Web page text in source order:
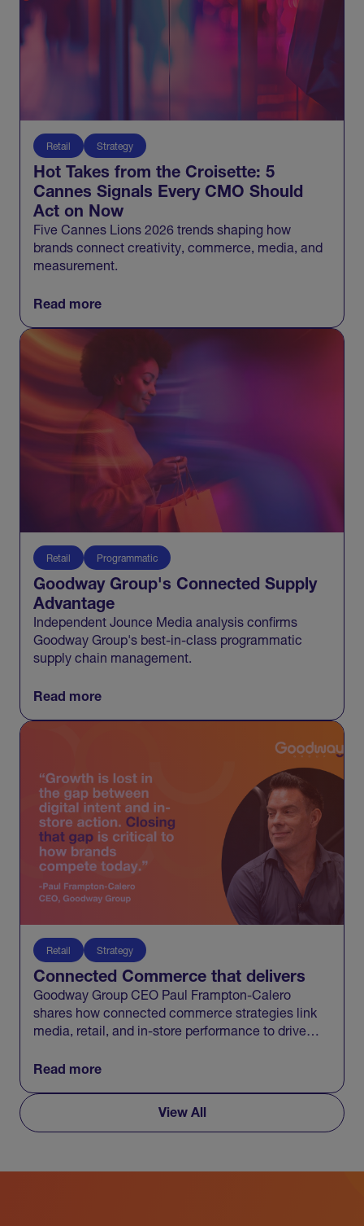
Retail Strategy
Hot Takes from the Croisette: 5
Cannes Signals Every CMO Should
Act on Now
Five Cannes Lions 2026 trends shaping how
brands connect creativity, commerce, media, and
measurement.
Read more
Retail Programmatic
Goodway Group's Connected Supply
Advantage
Independent Jounce Media analysis confirms
Goodway Group's best-in-class programmatic
supply chain management.
Read more
Retail Strategy
Connected Commerce that delivers
Goodway Group CEO Paul Frampton-Calero
shares how connected commerce strategies link
media, retail, and in-store performance to drive
Read more
View All